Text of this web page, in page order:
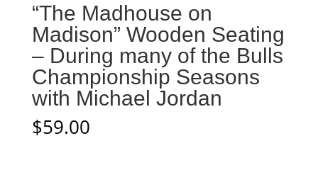
“The Madhouse on
Madison” Wooden Seating
– During many of the Bulls
Championship Seasons
with Michael Jordan
$59.00